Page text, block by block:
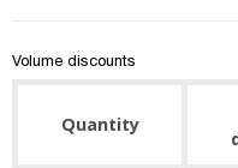
Volume discounts
Quantity